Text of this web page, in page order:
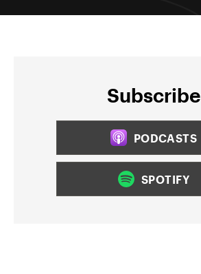
Subscribe
PODCASTS
SPOTIFY